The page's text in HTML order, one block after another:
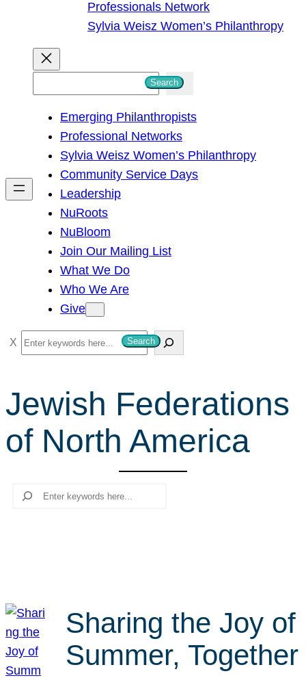
Professionals Network
Sylvia Weisz Women’s Philanthropy
h
Search
Emerging Philanthropists
Professional Networks
Sylvia Weisz Women’s Philanthropy
Community Service Days
Leadership
NuRoots
NuBloom
Join Our Mailing List
What We Do
Who We Are
Give
S
e
r
c
h
Search
Jewish Federations
of North America
Search
Sharing the Joy of
Summer, Together